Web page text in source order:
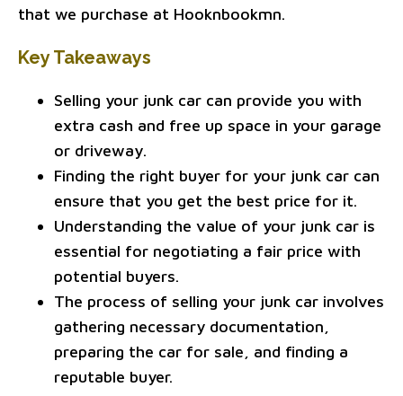
that we purchase at Hooknbookmn.
Key Takeaways
Selling your junk car can provide you with
extra cash and free up space in your garage
or driveway.
Finding the right buyer for your junk car can
ensure that you get the best price for it.
Understanding the value of your junk car is
essential for negotiating a fair price with
potential buyers.
The process of selling your junk car involves
gathering necessary documentation,
preparing the car for sale, and finding a
reputable buyer.